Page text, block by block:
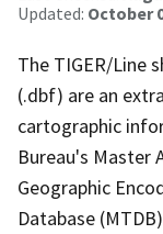
Updated: October
The TIGER/Line
(.dbf) are an
cartographic
Bureau's Master
Geographic
Database